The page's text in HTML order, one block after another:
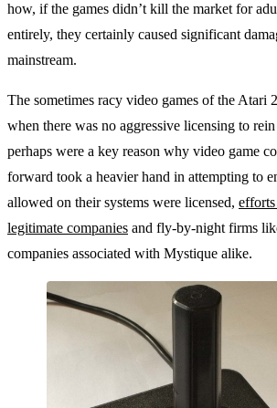
how, if the games didn’t kill the market for
entirely, they certainly caused significant
mainstream.
The sometimes racy video games of the Atari
when there was no aggressive licensing to
perhaps were a key reason why video game
forward took a heavier hand in attempting to
allowed on their systems were licensed,
legitimate companies and fly-by-night firms
companies associated with Mystique alike.